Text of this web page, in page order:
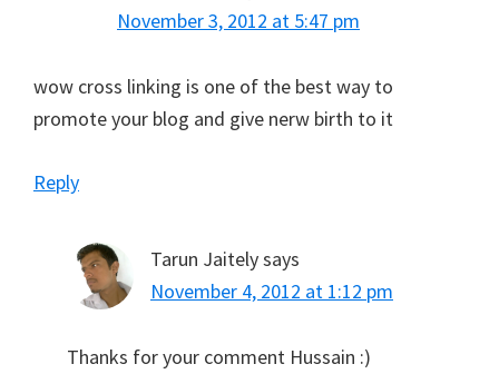
November 3, 2012 at 5:47 pm
wow cross linking is one of the best way to
promote your blog and give nerw birth to it
Reply
Tarun Jaitelysays
November 4, 2012 at 1:12 pm
Thanks for your comment Hussain :)